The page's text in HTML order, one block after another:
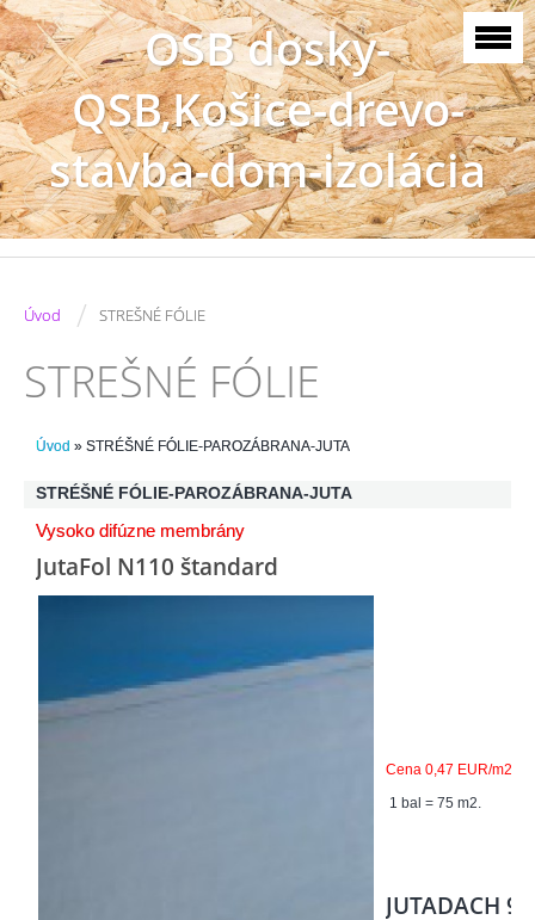
OSB dosky-
QSB,Košice-drevo-
stavba-dom-izolácia
Úvod / STREŠNÉ FÓLIE
STREŠNÉ FÓLIE
Úvod » STRÉŠNÉ FÓLIE-PAROZÁBRANA-JUTA
STRÉŠNÉ FÓLIE-PAROZÁBRANA-JUTA
Vysoko difúzne membrány
JutaFol N110 štandard
Cena 0,47 EUR/m2
1 bal = 75 m2.
JUTADACH 95